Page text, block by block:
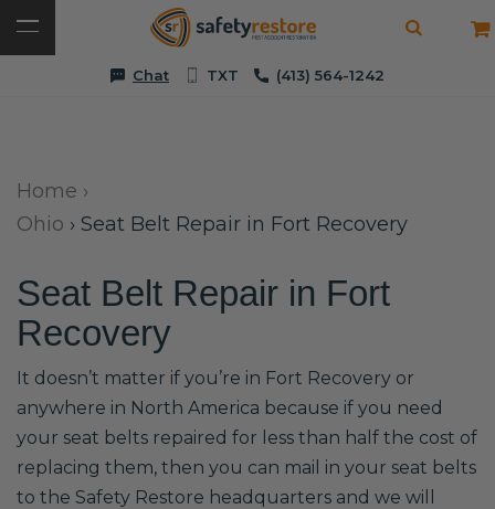
Chat TXT (413) 564-1242
Home ›
Ohio › Seat Belt Repair in Fort Recovery
Seat Belt Repair in Fort
Recovery
It doesn’t matter if you’re in Fort Recovery or
anywhere in North America because if you need
your seat belts repaired for less than half the cost of
replacing them, then you can mail in your seat belts
to the Safety Restore headquarters and we will